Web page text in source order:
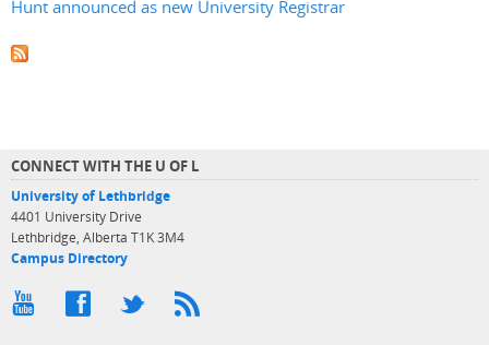
Hunt announced as new University Registrar
CONNECT WITH THE U OF L
University of Lethbridge
4401 University Drive
Lethbridge, Alberta T1K 3M4
Campus Directory